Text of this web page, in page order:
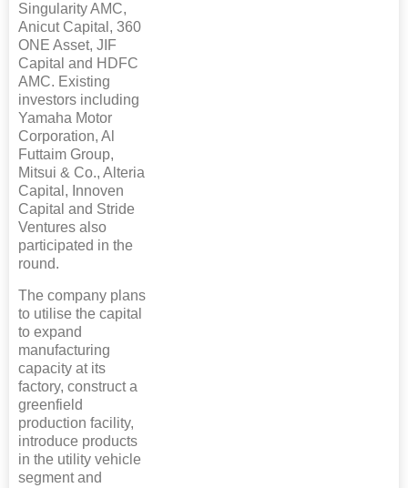
Singularity AMC,
Anicut Capital, 360
ONE Asset, JIF
Capital and HDFC
AMC. Existing
investors including
Yamaha Motor
Corporation, Al
Futtaim Group,
Mitsui & Co., Alteria
Capital, Innoven
Capital and Stride
Ventures also
participated in the
round.
The company plans
to utilise the capital
to expand
manufacturing
capacity at its
factory, construct a
greenfield
production facility,
introduce products
in the utility vehicle
segment and